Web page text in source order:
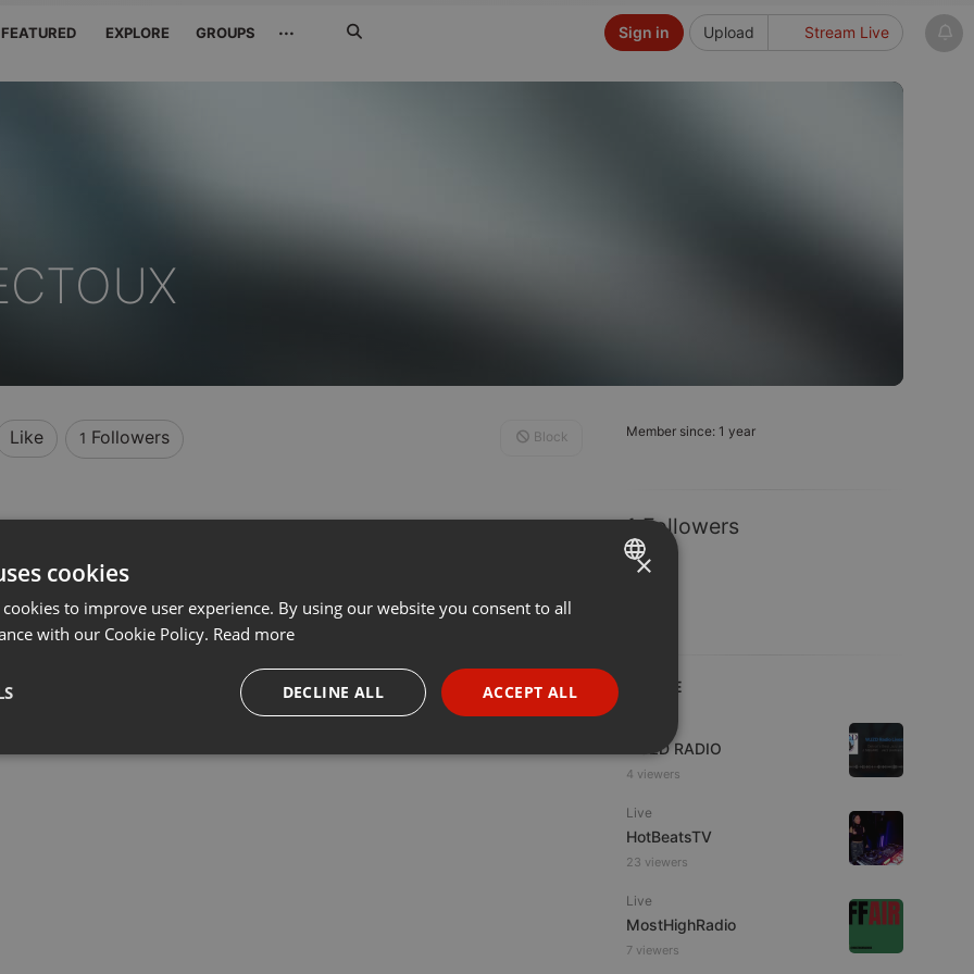
FEATURED EXPLORE GROUPS ··· Upload Stream Live
Sign in
Member since: 1 year
1 Followers
LIVE
WJZD RADIO
4 viewers
Live
HotBeatsTV
23 viewers
Live
MostHighRadio
7 viewers
Like 1 Followers Block
ENGLISH
PORTUGUESE
SPANISH
×
cookies
to improve user experience. By using our website you consent to all
with our Cookie Policy. Read more
ACCEPT ALL
DECLINE ALL
Targeting Functionality